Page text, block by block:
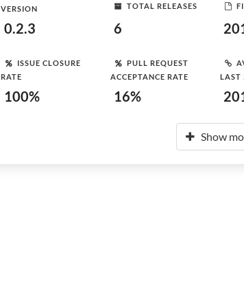
VERSION
0.2.3
TOTAL RELEASES
6
ISSUE CLOSURE
RATE
100%
PULL REQUEST
ACCEPTANCE RATE
16%
LAST
Show